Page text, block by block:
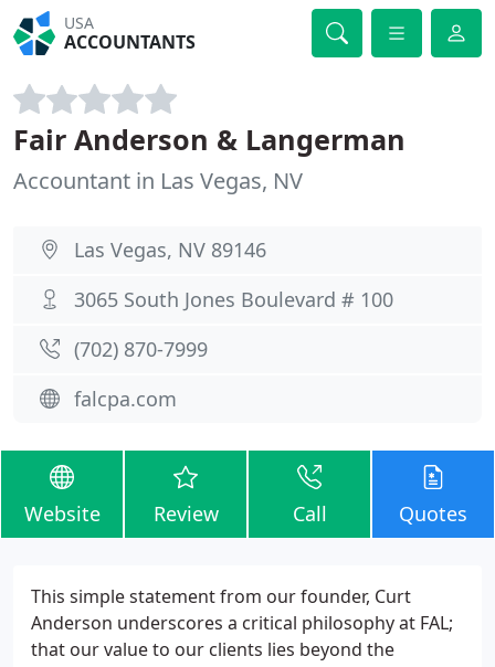
USA
ACCOUNTANTS
Fair Anderson & Langerman
Accountant in Las Vegas, NV
Las Vegas, NV 89146
3065 South Jones Boulevard # 100
(702) 870-7999
falcpa.com
Website Review Call Quotes
This simple statement from our founder, Curt
Anderson underscores a critical philosophy at FAL;
that our value to our clients lies beyond the